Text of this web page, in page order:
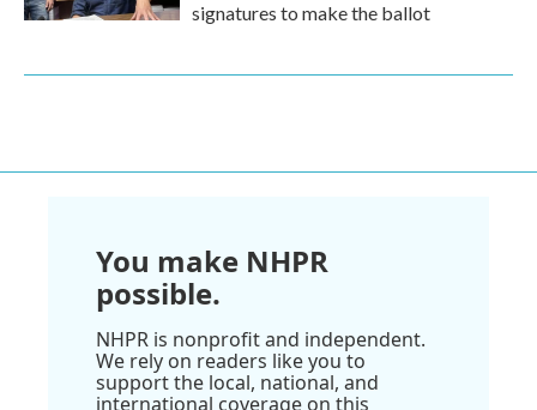
signatures to make the ballot
You make NHPR
possible.
NHPR is nonprofit and independent.
We rely on readers like you to
support the local, national, and
international coverage on this